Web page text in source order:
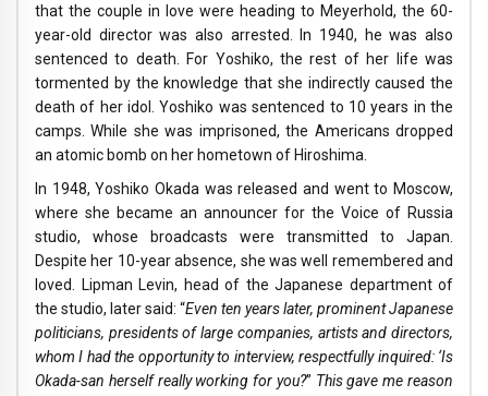
that the couple in love were heading to Meyerhold, the 60-
year-old director was also arrested. In 1940, he was also
sentenced to death. For Yoshiko, the rest of her life was
tormented by the knowledge that she indirectly caused the
death of her idol. Yoshiko was sentenced to 10 years in the
camps. While she was imprisoned, the Americans dropped
an atomic bomb on her hometown of Hiroshima.
In 1948, Yoshiko Okada was released and went to Moscow,
where she became an announcer for the Voice of Russia
studio, whose broadcasts were transmitted to Japan.
Despite her 10-year absence, she was well remembered and
loved. Lipman Levin, head of the Japanese department of
the studio, later said: “Even ten years later, prominent Japanese
politicians, presidents of large companies, artists and directors,
whom I had the opportunity to interview, respectfully inquired: ‘Is
Okada-san herself really working for you?” This gave me reason